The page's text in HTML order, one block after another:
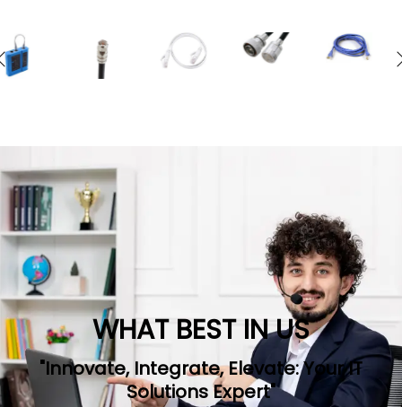
WHAT BEST IN US
"Innovate, Integrate, Elevate: Your IT
Solutions Expert"